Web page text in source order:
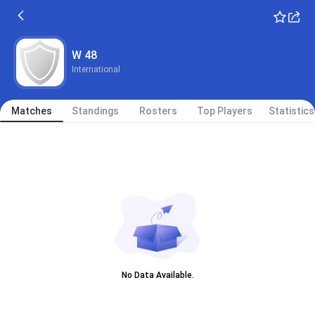
W 48
International
Matches Standings Rosters Top Players Statistics
No Data Available.